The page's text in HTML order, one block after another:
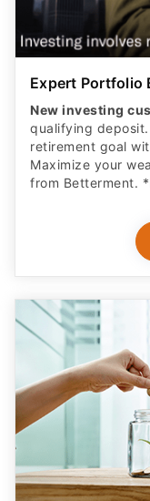
Expert Portfolio
New investing
qualifying
retirement goal
Maximize your
from Betterment.